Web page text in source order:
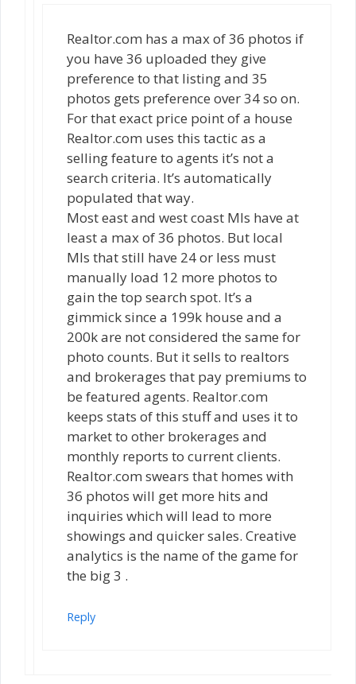
Realtor.com has a max of 36 photos if
you have 36 uploaded they give
preference to that listing and 35
photos gets preference over 34 so on.
For that exact price point of a house
Realtor.com uses this tactic as a
selling feature to agents it’s not a
search criteria. It’s automatically
populated that way.
Most east and west coast Mls have at
least a max of 36 photos. But local
Mls that still have 24 or less must
manually load 12 more photos to
gain the top search spot. It’s a
gimmick since a 199k house and a
200k are not considered the same for
photo counts. But it sells to realtors
and brokerages that pay premiums to
be featured agents. Realtor.com
keeps stats of this stuff and uses it to
market to other brokerages and
monthly reports to current clients.
Realtor.com swears that homes with
36 photos will get more hits and
inquiries which will lead to more
showings and quicker sales. Creative
analytics is the name of the game for
the big 3 .
Reply